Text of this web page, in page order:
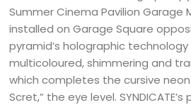
Summer Cinema Pavilion Garage
installed on Garage Square
pyramid’s holographic
multicoloured, shimmering and
which completes the cursive
Scret,” the eye level.